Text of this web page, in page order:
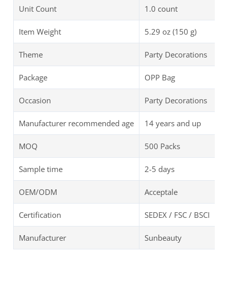
Unit Count 1.0 count
Item Weight 5.29 oz (150 g)
Theme Party Decorations
Package OPP Bag
Occasion Party Decorations
Manufacturer recommended age 14 years and up
MOQ 500 Packs
Sample time 2-5 days
OEM/ODM Acceptale
Certification SEDEX / FSC / BSCI
Manufacturer Sunbeauty